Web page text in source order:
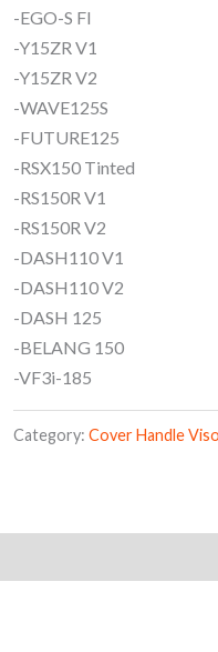
-EGO-S FI
-Y15ZR V1
-Y15ZR V2
-WAVE125S
-FUTURE125
-RSX150 Tinted
-RS150R V1
-RS150R V2
-DASH110 V1
-DASH110 V2
-DASH 125
-BELANG 150
-VF3i-185
Category:Cover Handle